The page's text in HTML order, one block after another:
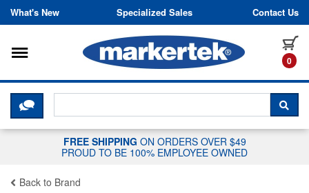
Skip to content
What's New Specialized Sales Contact Us
0
Toggle navigation
CLICK HERE TO CHAT WITH A
FREE SHIPPING ON ORDERS OVER $49
PROUD TO BE 100% EMPLOYEE OWNED
Back to Brand